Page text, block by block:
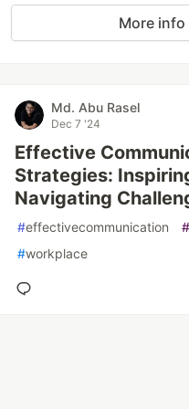
More info
Md. Abu Rasel
Dec 7 '24
Effective
Strategies:
Navigating
#effectivecommunication #
#workplace